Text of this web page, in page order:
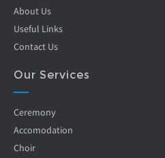
About Us
Useful Links
Contact Us
Our Services
Ceremony
Accomodation
Choir